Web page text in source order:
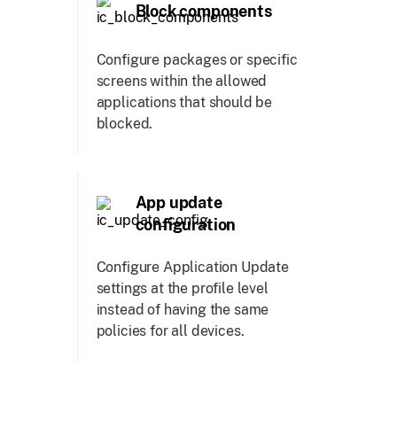
Block components
Configure packages or specific
screens within the allowed
applications that should be
blocked.
App update
configuration
Configure Application Update
settings at the profile level
instead of having the same
policies for all devices.